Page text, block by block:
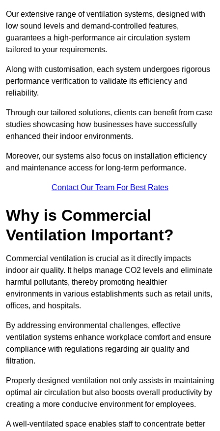
Our extensive range of ventilation systems, designed with
low sound levels and demand-controlled features,
guarantees a high-performance air circulation system
tailored to your requirements.
Along with customisation, each system undergoes rigorous
performance verification to validate its efficiency and
reliability.
Through our tailored solutions, clients can benefit from case
studies showcasing how businesses have successfully
enhanced their indoor environments.
Moreover, our systems also focus on installation efficiency
and maintenance access for long-term performance.
Contact Our Team For Best Rates
Why is Commercial
Ventilation Important?
Commercial ventilation is crucial as it directly impacts
indoor air quality. It helps manage CO2 levels and eliminate
harmful pollutants, thereby promoting healthier
environments in various establishments such as retail units,
offices, and hospitals.
By addressing environmental challenges, effective
ventilation systems enhance workplace comfort and ensure
compliance with regulations regarding air quality and
filtration.
Properly designed ventilation not only assists in maintaining
optimal air circulation but also boosts overall productivity by
creating a more conducive environment for employees.
A well-ventilated space enables staff to concentrate better